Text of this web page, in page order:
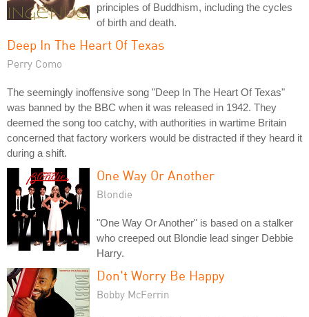
principles of Buddhism, including the cycles
of birth and death.
Deep In The Heart Of Texas
Perry Como
The seemingly inoffensive song "Deep In The Heart Of Texas"
was banned by the BBC when it was released in 1942. They
deemed the song too catchy, with authorities in wartime Britain
concerned that factory workers would be distracted if they heard it
during a shift.
One Way Or Another
Blondie
"One Way Or Another" is based on a stalker
who creeped out Blondie lead singer Debbie
Harry.
Don't Worry Be Happy
Bobby McFerrin